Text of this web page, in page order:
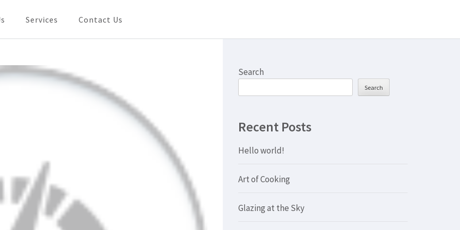
In Shanghai
Services Contact Us
Search
Search
Recent Posts
Hello world!
Art of Cooking
Glazing at the Sky